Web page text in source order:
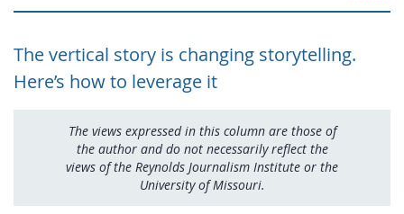
The vertical story is changing storytelling.
Here’s how to leverage it
The views expressed in this column are those of
the author and do not necessarily reflect the
views of the Reynolds Journalism Institute or the
University of Missouri.